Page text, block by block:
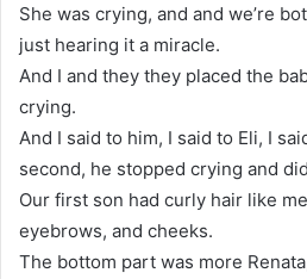
She was crying, and and we’re
just hearing it a miracle.
And I and they they placed the
crying.
And I said to him, I said to Eli, I
second, he stopped crying and
Our first son had curly hair like
eyebrows, and cheeks.
The bottom part was more